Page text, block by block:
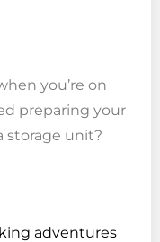
you’re on
preparing your
storage unit?
adventures